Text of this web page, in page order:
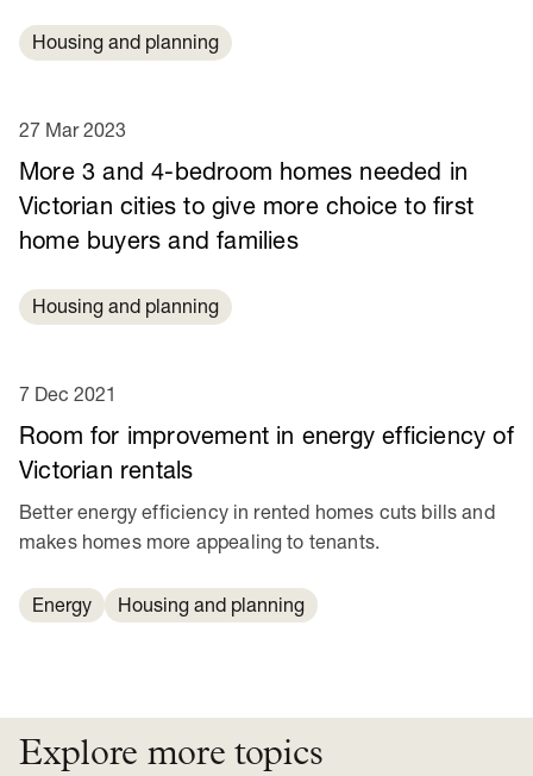
Housing and planning
More 3 and 4-bedroom homes needed in
Victorian cities to give more choice to first
home buyers and families
27 Mar 2023
Housing and planning
Room for improvement in energy efficiency of
Victorian rentals
7 Dec 2021
Better energy efficiency in rented homes cuts bills and
makes homes more appealing to tenants.
Energy Housing and planning
Explore more topics